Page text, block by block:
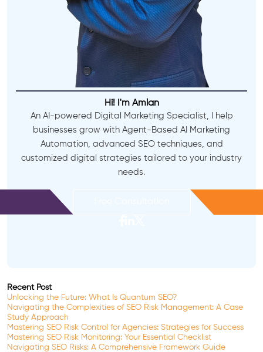
Hi! I'm Amlan
An AI-powered Digital Marketing Specialist, I help
businesses grow with Agent-Based AI Marketing
Automation, advanced SEO techniques, and
customized digital strategies tailored to your industry
needs.
Recent Post
Unlocking the Future: What Is Quantum SEO?
Navigating the Complexities of SEO Risk Management: A Case
Study Approach
Mastering SEO Risk Control for Agencies: Strategies for Success
Mastering SEO Risk Monitoring: Your Essential Checklist
Navigating SEO Risks: A Comprehensive Framework Guide